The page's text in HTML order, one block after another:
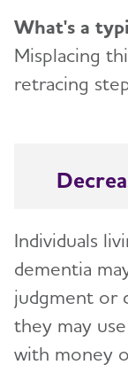
What's a
Misplacing
retracing
Individuals
dementia
judgment or
they may
with money